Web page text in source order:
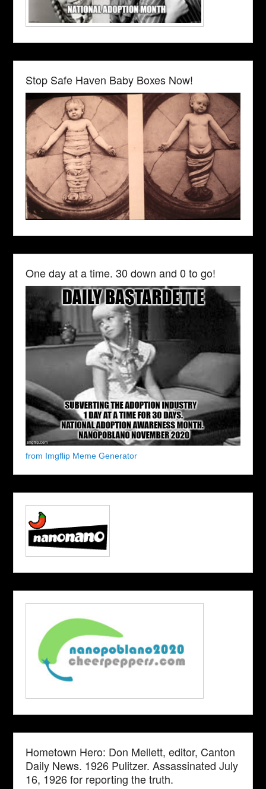
Stop Safe Haven Baby Boxes Now!
One day at a time. 30 down and 0 to go!
from Imgflip Meme Generator
Hometown Hero: Don Mellett, editor, Canton
Daily News. 1926 Pulitzer. Assassinated July
16, 1926 for reporting the truth.